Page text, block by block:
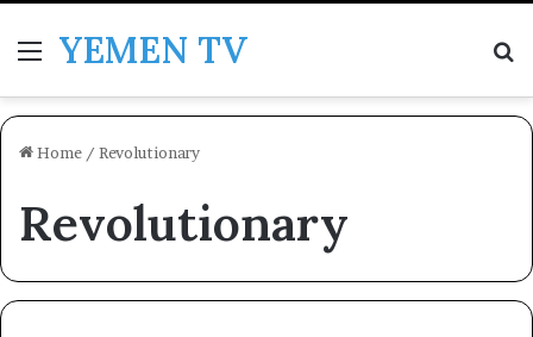
MenuYEMEN TV
Home / Revolutionary
Revolutionary